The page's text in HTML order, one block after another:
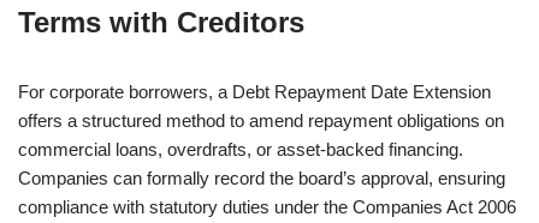
Terms with Creditors
For corporate borrowers, a Debt Repayment Date Extension
offers a structured method to amend repayment obligations on
commercial loans, overdrafts, or asset-backed financing.
Companies can formally record the board’s approval, ensuring
compliance with statutory duties under the Companies Act 2006